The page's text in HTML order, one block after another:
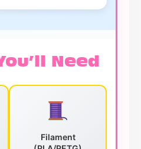
Need
Filament